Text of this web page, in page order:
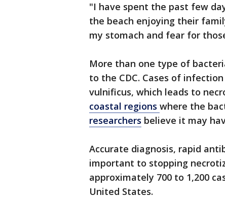
"I have spent the past few
the beach enjoying their
my stomach and fear for
More than one type of
to the CDC. Cases of
vulnificus, which leads to
coastal regions where the
researchers believe it may
Accurate diagnosis, rapid
important to stopping
approximately 700 to 1,200
United States.